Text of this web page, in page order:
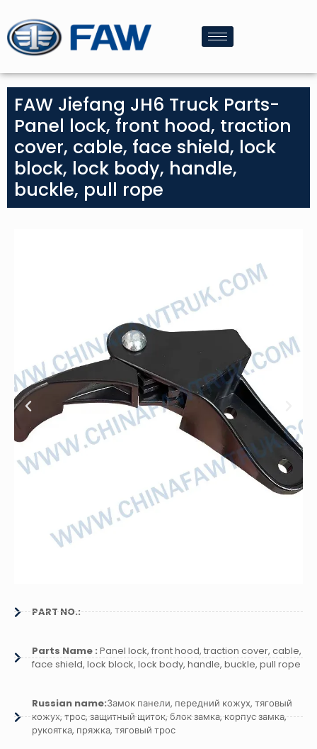
FAW Jiefang JH6 Truck Parts-
Panel lock, front hood, traction
cover, cable, face shield, lock
block, lock body, handle,
buckle, pull rope
PART NO.:
Parts Name : Panel lock, front hood, traction cover, cable,
face shield, lock block, lock body, handle, buckle, pull rope
Russian name:Замок панели, передний кожух, тяговый
кожух, трос, защитный щиток, блок замка, корпус замка,
рукоятка, пряжка, тяговый трос